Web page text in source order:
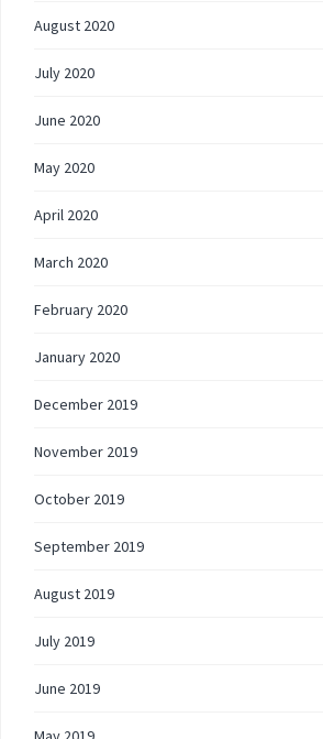
August 2020
July 2020
June 2020
May 2020
April 2020
March 2020
February 2020
January 2020
December 2019
November 2019
October 2019
September 2019
August 2019
July 2019
June 2019